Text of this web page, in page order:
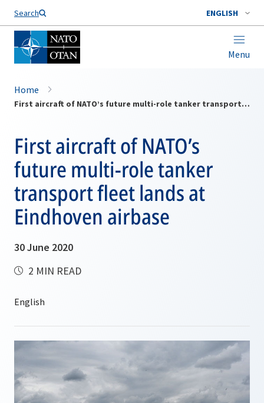
Search ENGLISH
Menu
Home
First aircraft of NATO’s future multi-role tanker transport fleet lands at Eindhoven airbase
First aircraft of NATO’s
future multi-role tanker
transport fleet lands at
Eindhoven airbase
30 June 2020
2 MIN READ